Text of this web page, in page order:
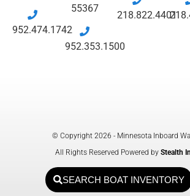
952.474.1742
55367
952.353.1500
218.822.4401
© Copyright 2026 - Minnesota Inboard
All Rights Reserved Powered by Stealth
SEARCH BOAT INVENTORY